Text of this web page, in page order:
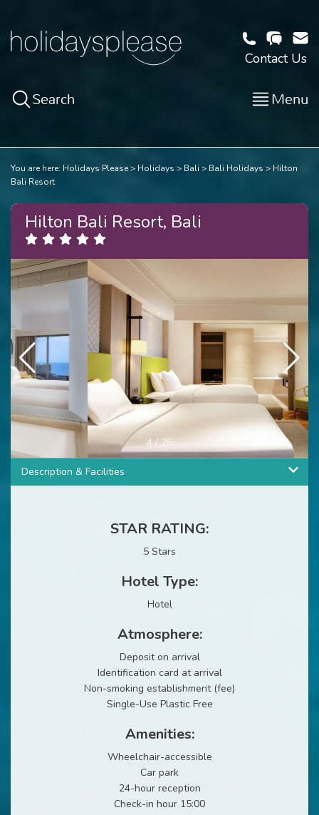
Contact Us
Search Menu
You are here: Holidays Please Holidays Bali Bali Holidays
Hilton
Bali Resort
Hilton Bali Resort, Bali
4/26
Description & Facilities
STAR RATING:
5 Stars
Hotel Type:
Hotel
Atmosphere:
Deposit on arrival
Identification card at arrival
Non-smoking establishment (fee)
Single-Use Plastic Free
Amenities:
Wheelchair-accessible
Car park
24-hour reception
Check-in hour 15:00